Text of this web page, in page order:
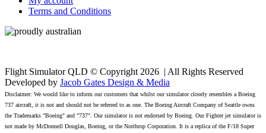
Terms and Conditions
Flight Simulator QLD © Copyright2026 | All Rights Reserved
Developed by Jacob Gates Design & Media
Disclaimer: We would like to inform our customers that whilst our simulator closely resembles a Boeing
737 aircraft, it is not and should not be referred to as one. The Boeing Aircraft Company of Seattle owns
the Trademarks "Boeing" and "737". Our simulator is not endorsed by Boeing. Our Fighter jet simulator is
not made by McDonnell Douglas, Boeing, or the Northrop Corporation. It is a replica of the F/18 Super